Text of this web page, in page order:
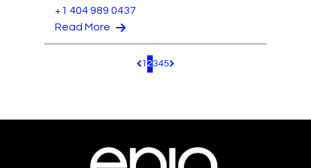
+1 404 989 0437
Read More
Pagination.PreviousPage
1 2345 Pagination.NextPage